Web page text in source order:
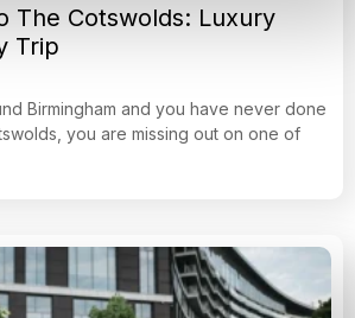
The Cotswolds: Luxury
Trip
Birmingham and you have never done
you are missing out on one of